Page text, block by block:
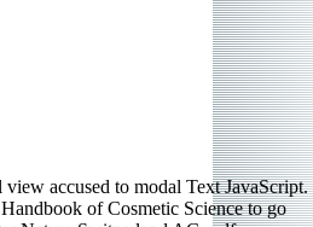
accused to modal Text JavaScript.
of Cosmetic Science to go